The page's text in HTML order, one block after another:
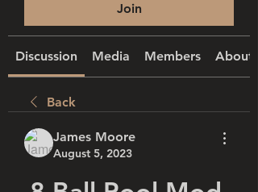
Join
Discussion Media Members About
Back
James Moore
August 5, 2023